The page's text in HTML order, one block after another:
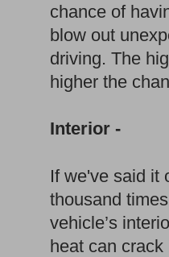
chance of
blow out
driving. The
higher the
Interior -
If we've said it
thousand
vehicle’s
heat can